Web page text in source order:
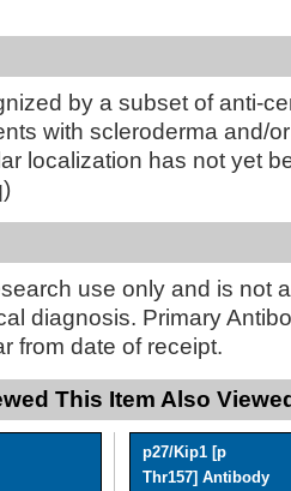
by a subset of anti-
with scleroderma and/
localization has not yet
use only and is not
diagnosis. Primary
from date of receipt.
This Item Also
p27/Kip1 [p
Thr157] Antibody